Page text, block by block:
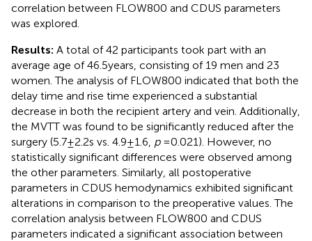
correlation between FLOW800 and CDUS parameters
was explored.
Results: A total of 42 participants took part with an
average age of 46.5 years, consisting of 19 men and 23
women. The analysis of FLOW800 indicated that both the
delay time and rise time experienced a substantial
decrease in both the recipient artery and vein. Additionally,
the MVTT was found to be significantly reduced after the
surgery (5.7 ± 2.2 s vs. 4.9 ± 1.6, p= 0.021). However, no
statistically significant differences were observed among
the other parameters. Similarly, all postoperative
parameters in CDUS hemodynamics exhibited significant
alterations in comparison to the preoperative values. The
correlation analysis between FLOW800 and CDUS
parameters indicated a significant association between